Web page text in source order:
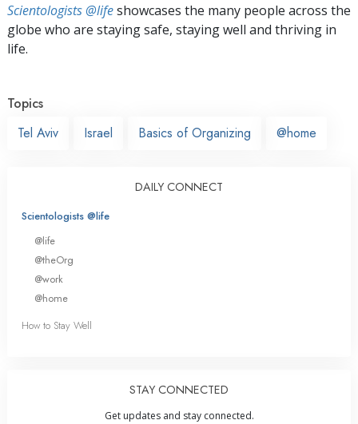
Scientologists @lifeshowcases the many people across the
globe who are staying safe, staying well and thriving in
life.
Topics
Tel Aviv
Israel Basics of Organizing @home
DAILY CONNECT
Scientologists @life
@life
@theOrg
@work
@home
How to Stay Well
STAY CONNECTED
Get updates and stay connected.